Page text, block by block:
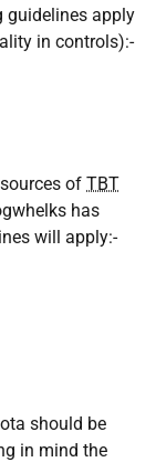
guidelines apply
in controls):-
of TBT
has
will apply:-
should be
in mind the